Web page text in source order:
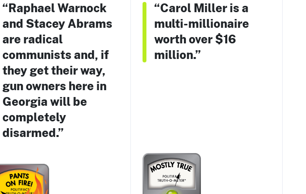
“Raphael Warnock
and Stacey Abrams
are radical
communists and, if
they get their way,
gun owners here in
Georgia will be
completely
disarmed.”
“Carol Miller is a
multi-millionaire
worth over $16
million.”